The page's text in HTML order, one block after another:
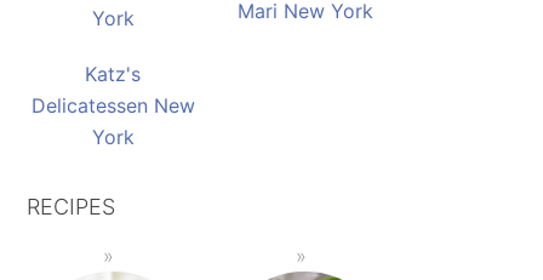
Katz's
Delicatessen New
York
Mari New York
RECIPES